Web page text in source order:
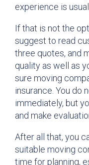
experience is
If that is not the
suggest to read
three quotes, and
quality as well as
sure moving
insurance. You do
immediately, but
and make
After all that, you
suitable moving
time for planning,